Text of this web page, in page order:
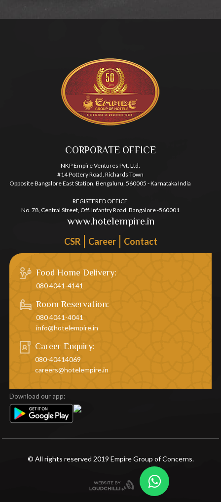
CORPORATE OFFICE
NKP Empire Ventures Pvt. Ltd.
#14 Pottery Road, Richards Town
Opposite Bangalore East Station, Bengaluru, 560005 - Karnataka India
REGISTERED OFFICE
No. 78, Central Street, Off. Infantry Road, Bangalore -560001
www.hotelempire.in
CSR Career Contact
Food Home Delivery:
080 4041-4141
Room Reservation:
080 4041-4041
info@hotelempire.in
Career Enquiry:
080-40414069
careers@hotelempire.in
Download our app:
© All rights reserved 2019 Empire Group of Concerns.